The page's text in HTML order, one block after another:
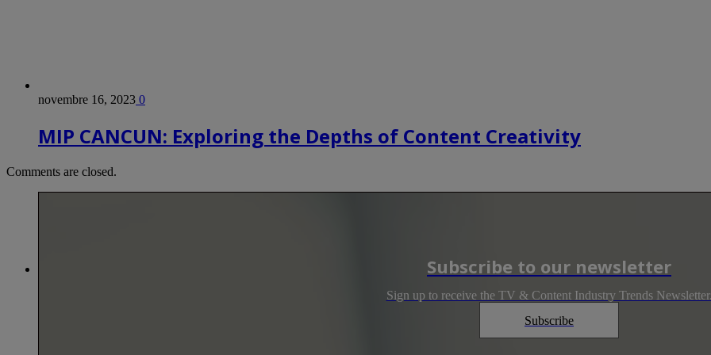
novembre 16, 2023 0
MIP CANCUN: Exploring the Depths of Content Creativity
Comments are closed.
Subscribe to our newsletter
Sign up to receive the TV & Content Industry Trends
Subscribe